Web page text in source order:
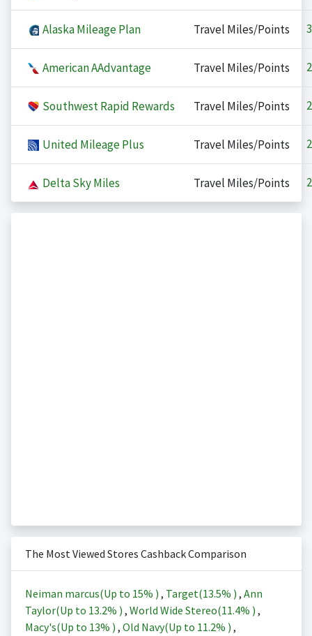
Alaska Mileage Plan Travel Miles/Points 3
American AAdvantage Travel Miles/Points
Southwest Rapid Rewards Travel Miles/Points 2
United Mileage Plus Travel Miles/Points 2
Delta Sky Miles Travel Miles/Points 2
The Most Viewed Stores Cashback Comparison
Neiman marcus(Up to 15% ) , Target(13.5% ) , Ann
Taylor(Up to 13.2% ) , World Wide Stereo(11.4% ) ,
Macy's(Up to 13% ) , Old Navy(Up to 11.2% ) ,